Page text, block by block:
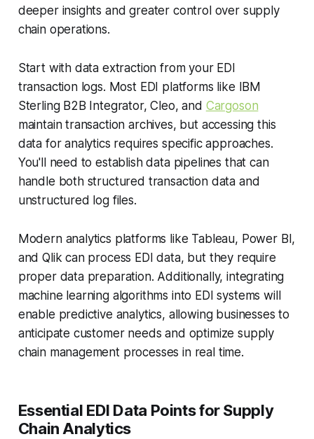
deeper insights and greater control over supply
chain operations.
Start with data extraction from your EDI
transaction logs. Most EDI platforms like IBM
Sterling B2B Integrator, Cleo, and Cargoson
maintain transaction archives, but accessing this
data for analytics requires specific approaches.
You'll need to establish data pipelines that can
handle both structured transaction data and
unstructured log files.
Modern analytics platforms like Tableau, Power BI,
and Qlik can process EDI data, but they require
proper data preparation. Additionally, integrating
machine learning algorithms into EDI systems will
enable predictive analytics, allowing businesses to
anticipate customer needs and optimize supply
chain management processes in real time.
Essential EDI Data Points for Supply
Chain Analytics